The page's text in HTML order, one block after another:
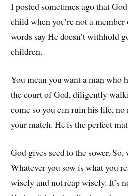
I posted sometimes ago that
child when you’re not a
words say He doesn’t withhold
children.
You mean you want a man who
the court of God, diligently
come so you can ruin his life,
your match. He is the perfect
God gives seed to the sower.
Whatever you sow is what you
wisely and not reap wisely. It’s